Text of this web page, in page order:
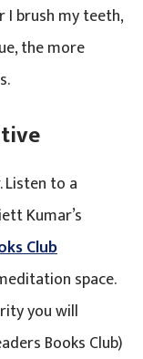
brush my teeth,
the more
Listen to a
Kumar’s
Club
space.
you will
Books Club)